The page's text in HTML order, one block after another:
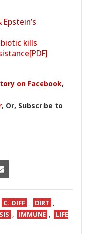
Epstein’s
kills
on Facebook,
, Or, Subscribe to
C. DIFF , DIRT ,
, IMMUNE ,
LIFE